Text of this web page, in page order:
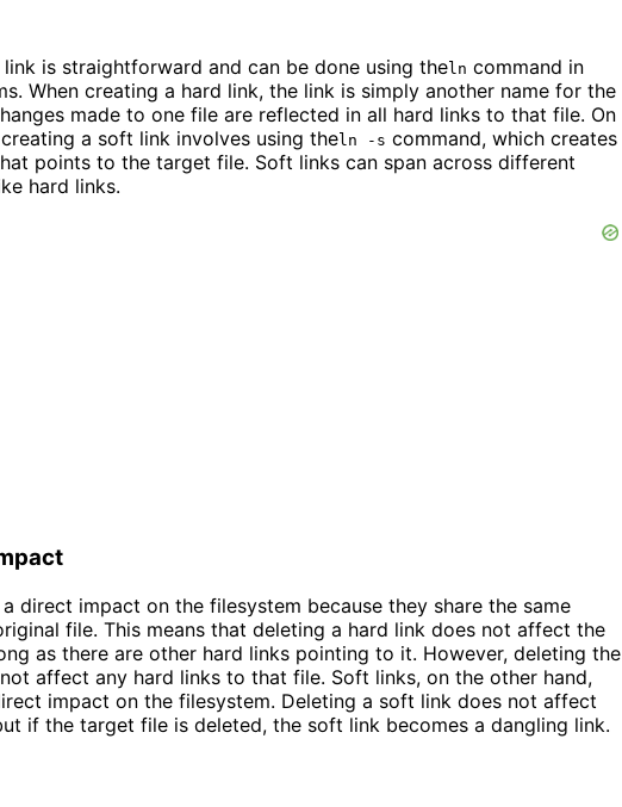
is straightforward and can be done using theln command in
When creating a hard link, the link is simply another name for the
made to one file are reflected in all hard links to that file. On
a soft link involves using theln -s command, which creates
points to the target file. Soft links can span across different
hard links.
direct impact on the filesystem because they share the same
file. This means that deleting a hard link does not affect the
as there are other hard links pointing to it. However, deleting the
affect any hard links to that file. Soft links, on the other hand,
impact on the filesystem. Deleting a soft link does not affect
if the target file is deleted, the soft link becomes a dangling link.